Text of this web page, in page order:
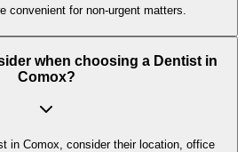
convenient for non-urgent matters.
when choosing a Dentist in
Comox?
in Comox, consider their location, office